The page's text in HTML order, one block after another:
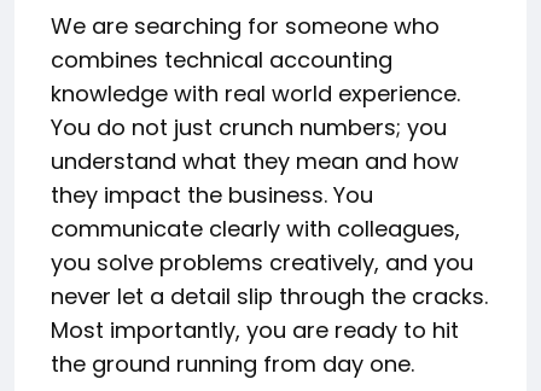
We are searching for someone who
combines technical accounting
knowledge with real world experience.
You do not just crunch numbers; you
understand what they mean and how
they impact the business. You
communicate clearly with colleagues,
you solve problems creatively, and you
never let a detail slip through the cracks.
Most importantly, you are ready to hit
the ground running from day one.